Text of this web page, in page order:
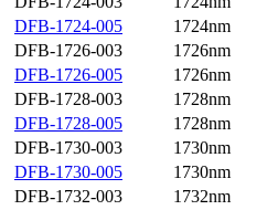
DFB-1724-005
1724nm
DFB-1726-003
1726nm
DFB-1726-005
1726nm
DFB-1728-003
1728nm
DFB-1728-005
1728nm
DFB-1730-003
1730nm
DFB-1730-005
1730nm
DFB-1732-003
1732nm